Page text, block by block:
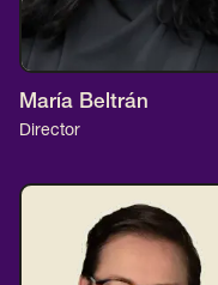
María Beltrán
Director